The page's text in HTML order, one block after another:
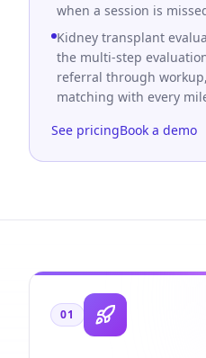
when a session is
Kidney transplant
the multi-step
referral through
matching with every
See pricingBook a demo
01